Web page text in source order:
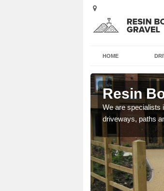
HOME
Resin
We are specialists
driveways, paths